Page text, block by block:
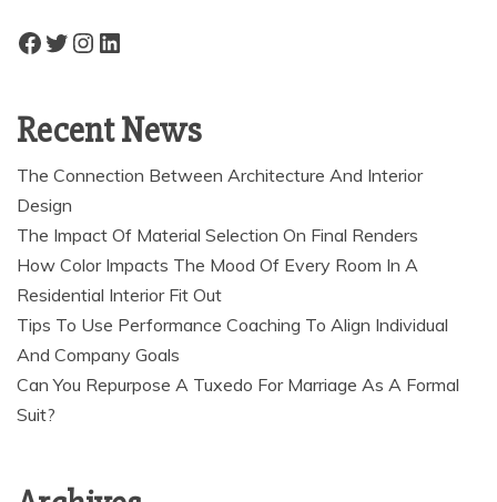
Facebook
Twitter
Instagram
LinkedIn
Recent News
The Connection Between Architecture And Interior
Design
The Impact Of Material Selection On Final Renders
How Color Impacts The Mood Of Every Room In A
Residential Interior Fit Out
Tips To Use Performance Coaching To Align Individual
And Company Goals
Can You Repurpose A Tuxedo For Marriage As A Formal
Suit?